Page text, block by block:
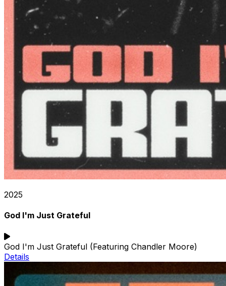
2025
God I'm Just Grateful
God I'm Just Grateful (Featuring Chandler Moore)
Details